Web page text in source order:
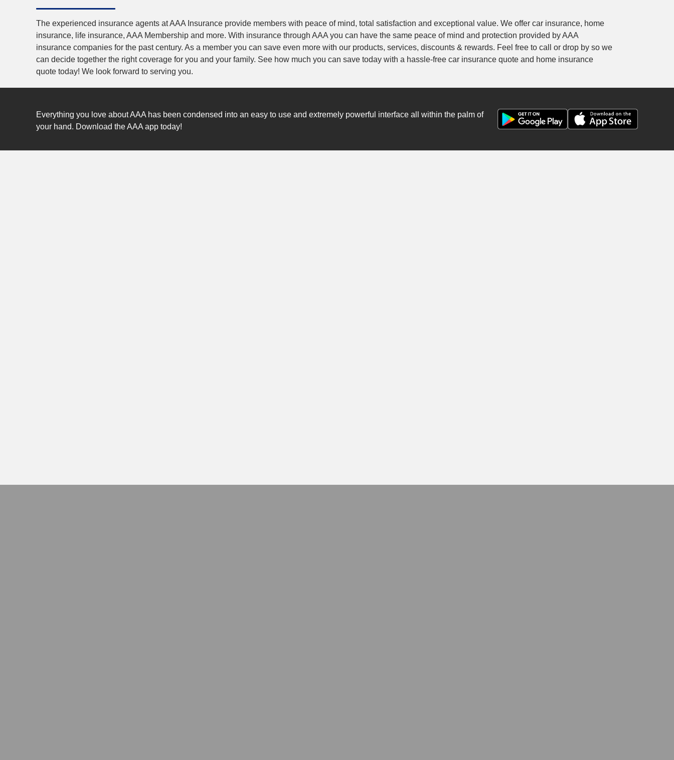
The experienced insurance agents at AAA Insurance provide members with peace of mind, total satisfaction and exceptional value. We offer car insurance, home
insurance, life insurance, AAA Membership and more. With insurance through AAA you can have the same peace of mind and protection provided by AAA
insurance companies for the past century. As a member you can save even more with our products, services, discounts & rewards. Feel free to call or drop by so we
can decide together the right coverage for you and your family. See how much you can save today with a hassle-free car insurance quote and home insurance
quote today! We look forward to serving you.
Everything you love about AAA has been condensed into an easy to use and extremely powerful interface all within the palm of
your hand. Download the AAA app today!